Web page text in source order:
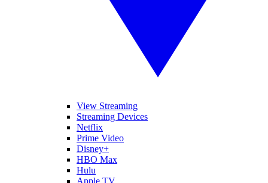
View Streaming
Streaming Devices
Netflix
Prime Video
Disney+
HBO Max
Hulu
Apple TV